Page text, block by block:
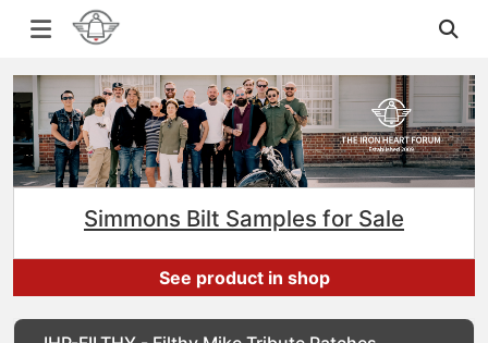
Simmons Bilt Samples for Sale
See product in shop